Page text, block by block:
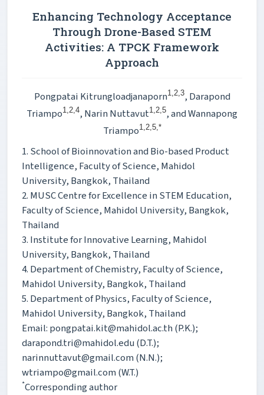
Enhancing Technology Acceptance
Through Drone-Based STEM
Activities: A TPCK Framework
Approach
Pongpatai Kitrungloadjanaporn1,2,3, Darapond
Triampo1,2,4, Narin Nuttavut1,2,5, and Wannapong
Triampo1,2,5,*
1. School of Bioinnovation and Bio-based Product
Intelligence, Faculty of Science, Mahidol
University, Bangkok, Thailand
2. MUSC Centre for Excellence in STEM Education,
Faculty of Science, Mahidol University, Bangkok,
Thailand
3. Institute for Innovative Learning, Mahidol
University, Bangkok, Thailand
4. Department of Chemistry, Faculty of Science,
Mahidol University, Bangkok, Thailand
5. Department of Physics, Faculty of Science,
Mahidol University, Bangkok, Thailand
Email: pongpatai.kit@mahidol.ac.th (P.K.);
darapond.tri@mahidol.edu (D.T.);
narinnuttavut@gmail.com (N.N.);
wtriampo@gmail.com (W.T.)
*Corresponding author